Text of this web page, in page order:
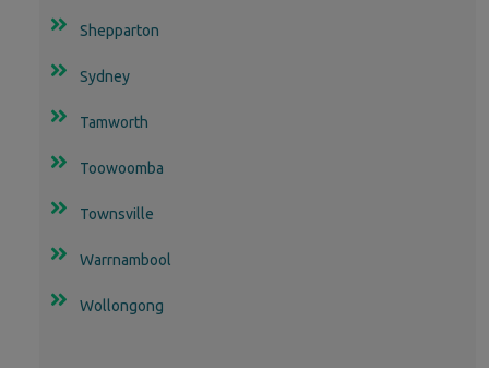
Shepparton
Sydney
Tamworth
Toowoomba
Townsville
Warrnambool
Wollongong